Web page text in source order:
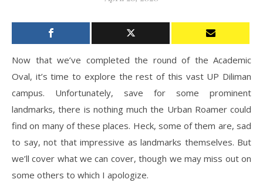
Now that we’ve completed the round of the Academic
Oval, it’s time to explore the rest of this vast UP Diliman
campus. Unfortunately, save for some prominent
landmarks, there is nothing much the Urban Roamer could
find on many of these places. Heck, some of them are, sad
to say, not that impressive as landmarks themselves. But
we’ll cover what we can cover, though we may miss out on
some others to which I apologize.